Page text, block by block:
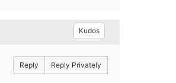
Kudos
Reply Reply Privately